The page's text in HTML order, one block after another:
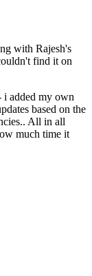
with Rajesh's
find it on
i added my own
based on the
All in all
much time it